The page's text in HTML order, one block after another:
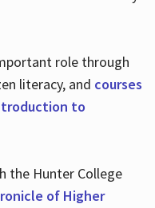
role through
literacy, and courses
to
the Hunter College
of Higher